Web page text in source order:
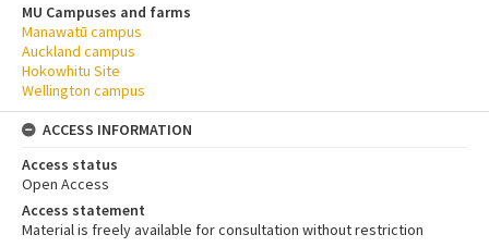
MU Campuses and farms
Manawatū campus
Auckland campus
Hokowhitu Site
Wellington campus
ACCESS INFORMATION
Access status
Open Access
Access statement
Material is freely available for consultation without restriction